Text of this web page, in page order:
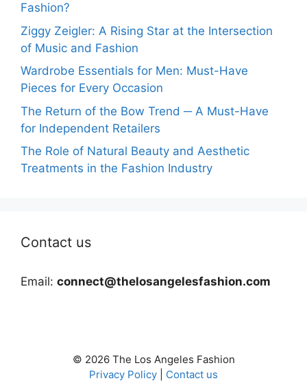
Fashion?
Ziggy Zeigler: A Rising Star at the Intersection
of Music and Fashion
Wardrobe Essentials for Men: Must-Have
Pieces for Every Occasion
The Return of the Bow Trend ─ A Must-Have
for Independent Retailers
The Role of Natural Beauty and Aesthetic
Treatments in the Fashion Industry
Contact us
Email: connect@thelosangelesfashion.com
© 2026 The Los Angeles Fashion
Privacy Policy
Contact us